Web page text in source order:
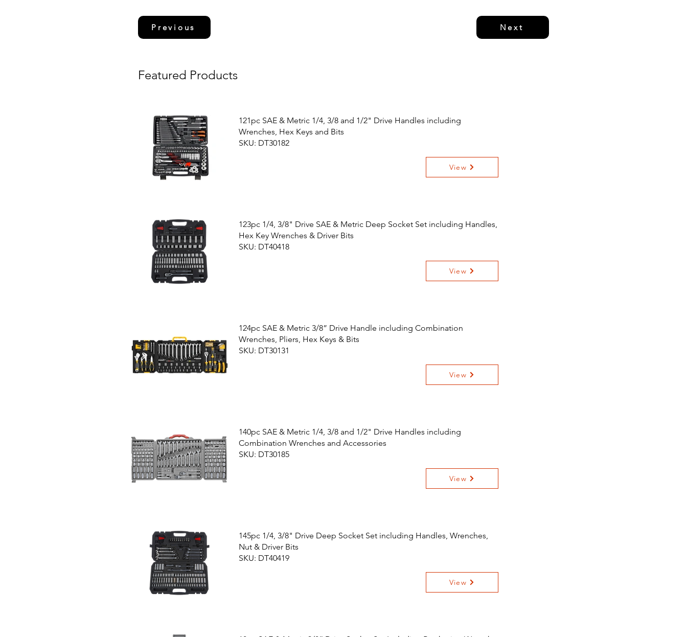
Previous Next
Featured Products
121pc SAE & Metric 1/4, 3/8 and 1/2" Drive Handles including
Wrenches, Hex Keys and Bits
SKU: DT30182
View
123pc 1/4, 3/8" Drive SAE & Metric Deep Socket Set including Handles,
Hex Key Wrenches & Driver Bits
SKU: DT40418
View
124pc SAE & Metric 3/8” Drive Handle including Combination
Wrenches, Pliers, Hex Keys & Bits
SKU: DT30131
View
140pc SAE & Metric 1/4, 3/8 and 1/2" Drive Handles including
Combination Wrenches and Accessories
SKU: DT30185
View
145pc 1/4, 3/8" Drive Deep Socket Set including Handles, Wrenches,
Nut & Driver Bits
SKU: DT40419
View